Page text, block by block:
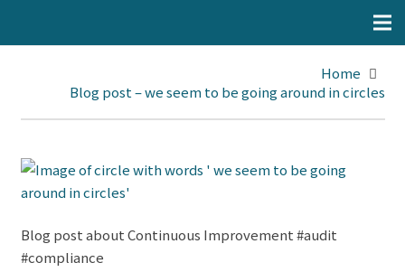
Home
Blog post – we seem to be going around in circles
Blog post about Continuous Improvement #audit
#compliance